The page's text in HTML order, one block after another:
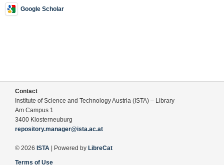
Google Scholar
Contact
Institute of Science and Technology Austria (ISTA) – Library
Am Campus 1
3400 Klosterneuburg
repository.manager@ista.ac.at
© 2026 ISTA | Powered by LibreCat
Terms of Use